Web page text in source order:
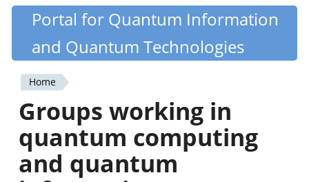
Skip
content
Quantiki
Portal for Quantum Information
and Quantum Technologies
You
are
here
Home
Groups working in
quantum computing
and quantum